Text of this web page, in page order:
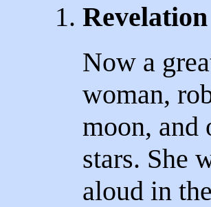
1.
Now a
woman,
moon, and
stars. She
aloud in